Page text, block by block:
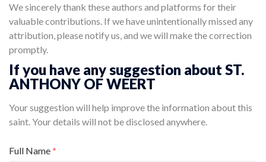
We sincerely thank these authors and platforms for their
valuable contributions. If we have unintentionally missed any
attribution, please notify us, and we will make the correction
promptly.
If you have any suggestion about ST.
ANTHONY OF WEERT
Your suggestion will help improve the information about this
saint. Your details will not be disclosed anywhere.
Full Name*